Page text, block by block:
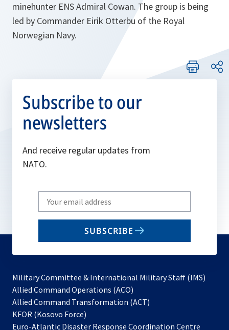
minehunter ENS Admiral Cowan. The group is being
led by Commander Eirik Otterbu of the Royal
Norwegian Navy.
Subscribe to our
newsletters
And receive regular updates from
NATO.
Write
your
email
SUBSCRIBE
Military Committee & International Military Staff (IMS)
Allied Command Operations (ACO)
in
new
Allied Command Transformation (ACT)
a
KFOR (Kosovo Force)
in
Euro-Atlantic Disaster Response Coordination Centre